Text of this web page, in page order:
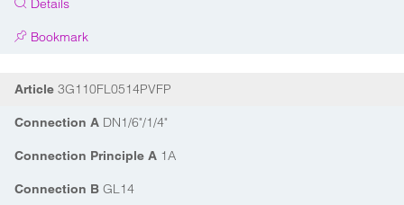
Details
Bookmark
Article 3G110FL0514PVFP
Connection A DN1/6"/1/4"
Connection Principle A 1A
Connection B GL14